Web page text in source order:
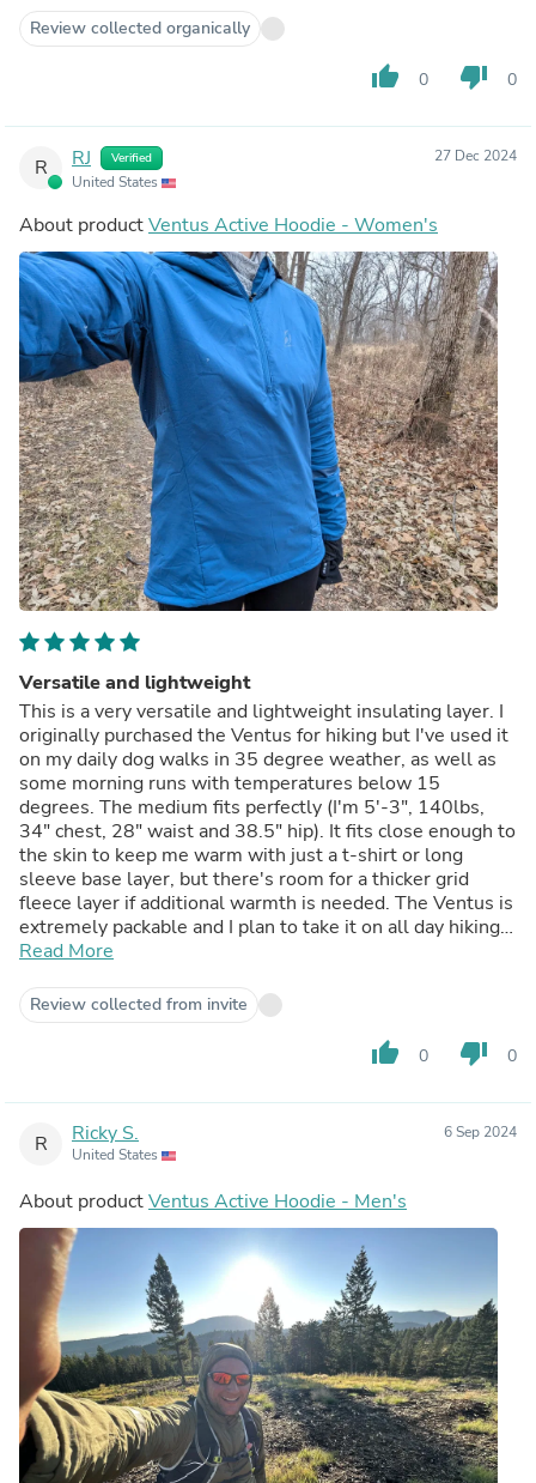
Review collected organically
thumb_up 0 thumb_down 0
R RJ Verified
United States
27 Dec 2024
About productVentus Active Hoodie - Women's
Versatile and lightweight
This is a very versatile and lightweight insulating layer. I
originally purchased the Ventus for hiking but I've used it
on my daily dog walks in 35 degree weather, as well as
some morning runs with temperatures below 15
degrees. The medium fits perfectly (I'm 5'-3", 140lbs,
34" chest, 28" waist and 38.5" hip). It fits close enough to
the skin to keep me warm with just a t-shirt or long
sleeve base layer, but there's room for a thicker grid
fleece layer if additional warmth is needed. The Ventus is
extremely packable and I plan to take it on all day hiking
and backpacking trips.
Read More
Review collected from invite
thumb_up 0 thumb_down 0
R Ricky S.
United States
6 Sep 2024
About productVentus Active Hoodie - Men's